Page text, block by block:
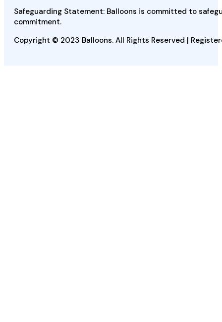
Safeguarding Statement: Balloons is committed to
commitment.
Copyright © 2023 Balloons. All Rights Reserved |